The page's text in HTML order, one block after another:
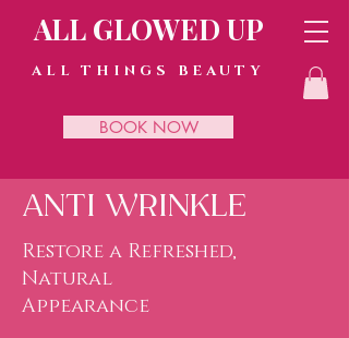
ALL GLOWED UP
ALL THINGS BEAUTY
BOOK NOW
ANTI WRINKLE
Restore a Refreshed,
Natural
Appearance